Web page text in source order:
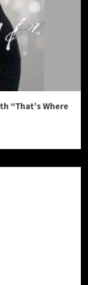
“That’s Where